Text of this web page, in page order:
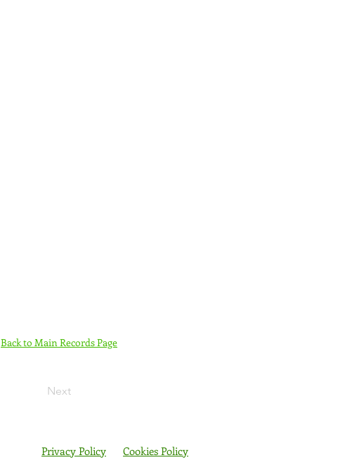
Back to Main Records Page
Next
Privacy Policy Cookies Policy